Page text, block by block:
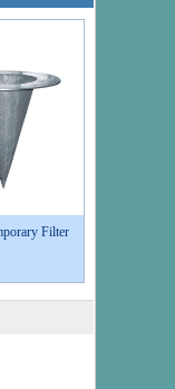
Filter